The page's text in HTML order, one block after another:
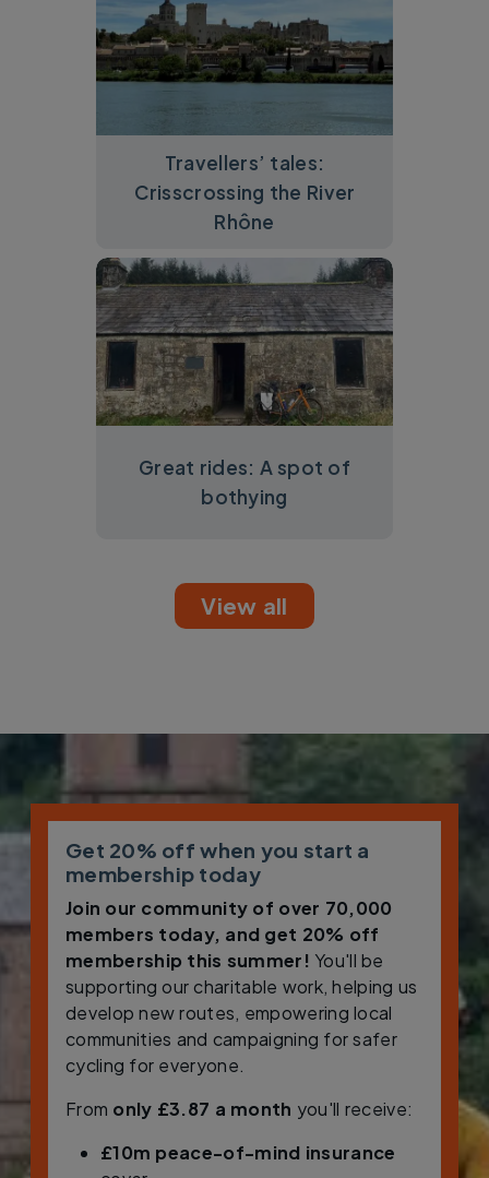
Travellers’ tales:
Crisscrossing the River
Rhône
Great rides: A spot of
bothying
View all
Get 20% off when you start a
membership today
Join our community of over 70,000
members today, and get 20% off
membership this summer! You'll be
supporting our charitable work, helping us
develop new routes, empowering local
communities and campaigning for safer
cycling for everyone.
From only £3.87 a month you'll receive:
£10m peace-of-mind insurance